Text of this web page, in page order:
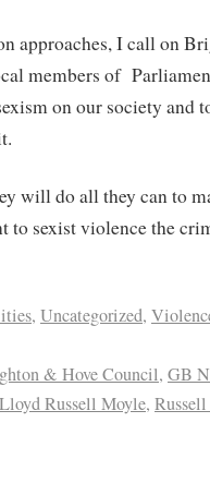
approaches, I call on
members of
on our society and
will do all they can to
to sexist violence the
, Uncategorized,
& Hove Council, GB
Lloyd Russell Moyle,